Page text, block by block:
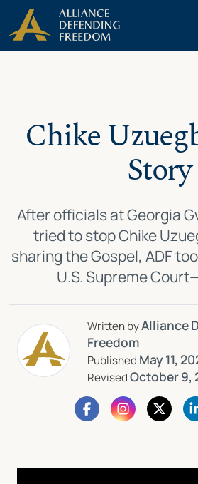
Skip
to
content
Skip to Content
Chike
Story
After officials at Georgia
tried to stop Chike
sharing the Gospel, ADF
U.S. Supreme
Written byAlliance
Freedom
Published May 11,
RevisedOctober 9,